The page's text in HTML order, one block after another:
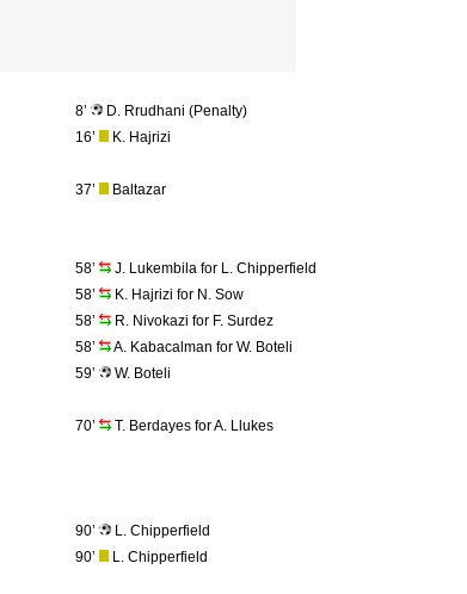
8’
D. Rrudhani (Penalty)
16’
K. Hajrizi
37’
Baltazar
58’
J. Lukembila for L. Chipperfield
58’
K. Hajrizi for N. Sow
58’
R. Nivokazi for F. Surdez
58’
A. Kabacalman for W. Boteli
59’
W. Boteli
70’
T. Berdayes for A. Llukes
90’
L. Chipperfield
90’
L. Chipperfield